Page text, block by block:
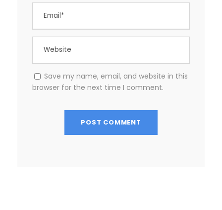
Save my name, email, and website in this
browser for the next time I comment.